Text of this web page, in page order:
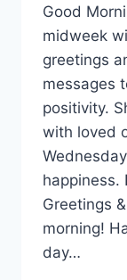
Good
midweek
greetings
messages
positivity.
with loved
happiness.
Greetings
morning!
day…